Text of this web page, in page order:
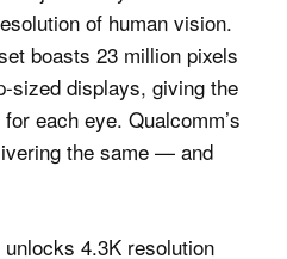
of human vision.
boasts 23 million pixels
sized displays, giving the
each eye. Qualcomm’s
the same — and
unlocks 4.3K resolution